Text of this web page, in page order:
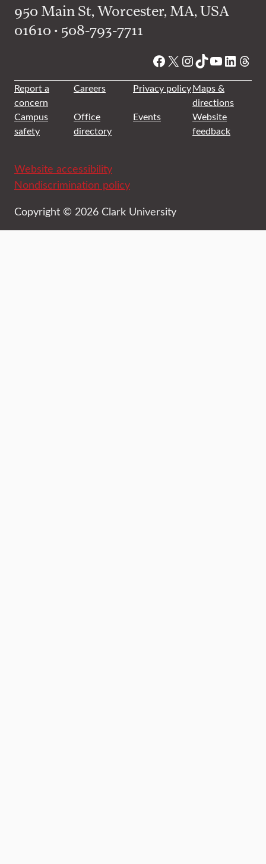
950 Main St, Worcester, MA, USA
01610 • 508-793-7711
Facebook
X Instagram
TikTok
YouTube
Report a
concern
Careers Privacy policyMaps &
directions
Campus
safety
Office
directory
Events
Website
feedback
Website accessibility
Nondiscrimination policy
Copyright © 2026 Clark University